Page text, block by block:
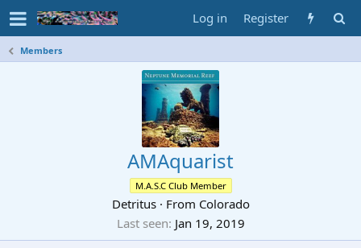
Log in Register
Members
AMAquarist
M.A.S.C Club Member
Detritus · From Colorado
Last seen Jan 19, 2019